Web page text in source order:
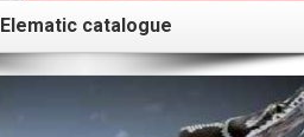
Elematic catalogue